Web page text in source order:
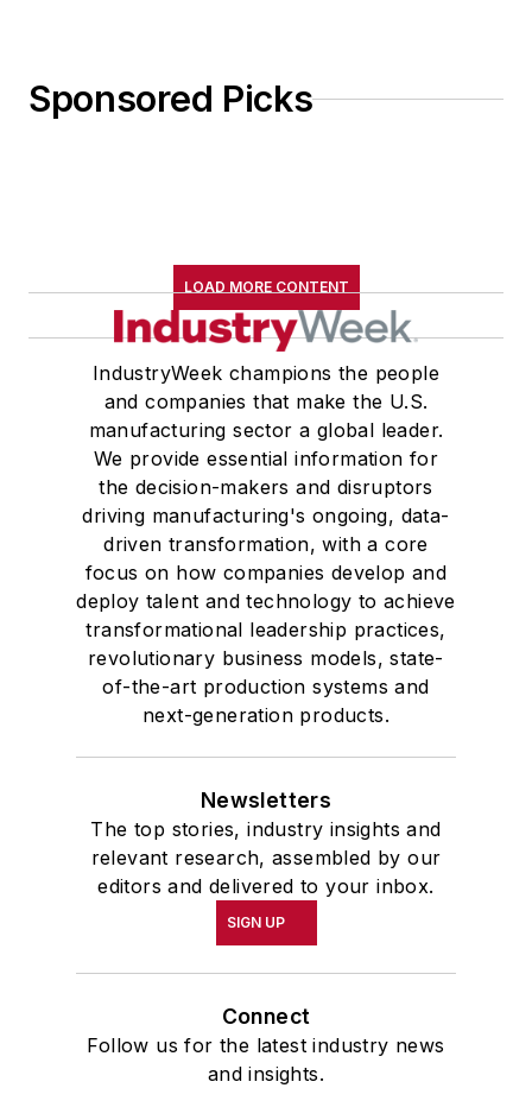
Sponsored Picks
LOAD MORE CONTENT
IndustryWeek champions the people
and companies that make the U.S.
manufacturing sector a global leader.
We provide essential information for
the decision-makers and disruptors
driving manufacturing's ongoing, data-
driven transformation, with a core
focus on how companies develop and
deploy talent and technology to achieve
transformational leadership practices,
revolutionary business models, state-
of-the-art production systems and
next-generation products.
Newsletters
The top stories, industry insights and
relevant research, assembled by our
editors and delivered to your inbox.
SIGN UP
Connect
Follow us for the latest industry news
and insights.